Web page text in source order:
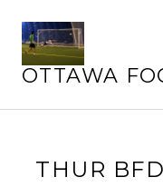
content
OTTAWA
THUR